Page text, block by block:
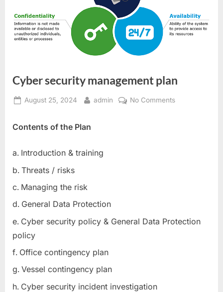
Cyber security management plan
Posted
August 25, 2024 By
admin No Commentson
Contents of the Plan
Introduction & training
Threats / risks
Managing the risk
General Data Protection
Cyber security policy & General Data Protection
policy
Office contingency plan
Vessel contingency plan
Cyber security incident investigation